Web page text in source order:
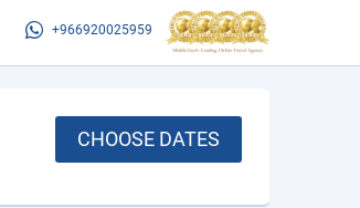
+966920025959
CHOOSE DATES